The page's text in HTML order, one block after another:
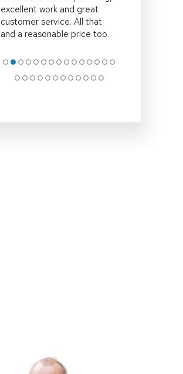
all the options clearly.Clean
up site and remove all
associated rubbish
●●●●●●●●●●●●●